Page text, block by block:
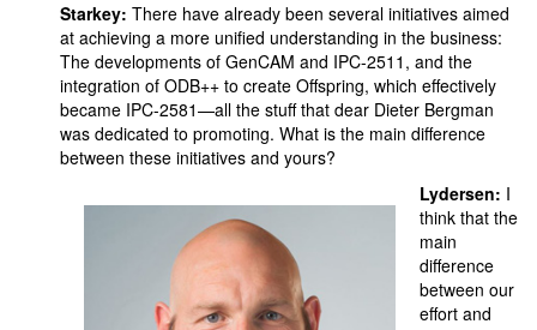
Starkey: There have already been several initiatives aimed
at achieving a more unified understanding in the business:
The developments of GenCAM and IPC-2511, and the
integration of ODB++ to create Offspring, which effectively
became IPC-2581—all the stuff that dear Dieter Bergman
was dedicated to promoting. What is the main difference
between these initiatives and yours?
Lydersen: I
think that the
main
difference
between our
effort and